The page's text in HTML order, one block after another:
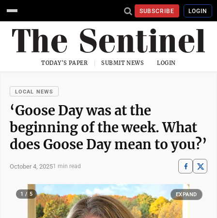
SUBSCRIBE LOGIN
TODAY'S PAPER SUBMIT NEWS LOGIN
LOCAL NEWS
‘Goose Day was at the
beginning of the week. What
does Goose Day mean to you?’
October 4, 20251 min read
1 / 5 EXPAND